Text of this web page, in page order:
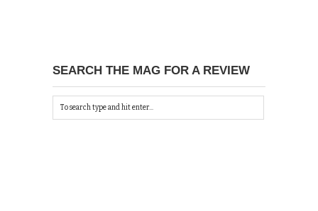
SEARCH THE MAG FOR A REVIEW